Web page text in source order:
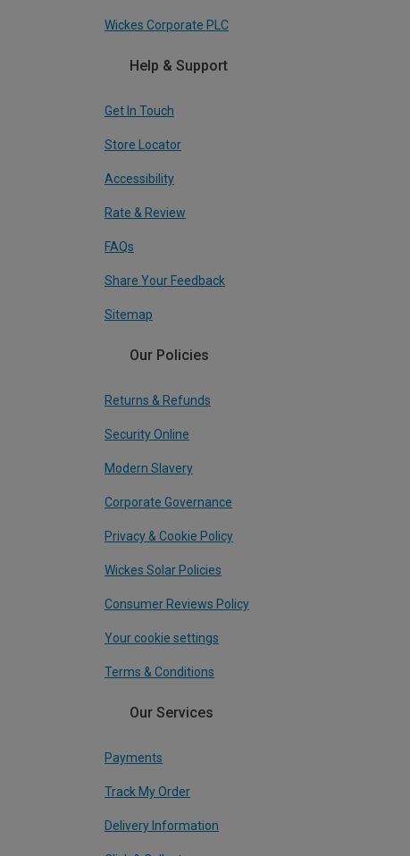
Wickes Corporate PLC
Help & Support
Get In Touch
Store Locator
Accessibility
Rate & Review
FAQs
Share Your Feedback
Sitemap
Our Policies
Returns & Refunds
Security Online
Modern Slavery
Corporate Governance
Privacy & Cookie Policy
Wickes Solar Policies
Consumer Reviews Policy
Your cookie settings
Terms & Conditions
Our Services
Payments
Track My Order
Delivery Information